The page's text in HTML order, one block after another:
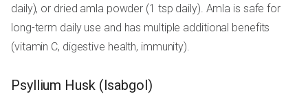
daily), or dried amla powder (1 tsp daily). Amla is safe for
long-term daily use and has multiple additional benefits
(vitamin C, digestive health, immunity).
Psyllium Husk (Isabgol)